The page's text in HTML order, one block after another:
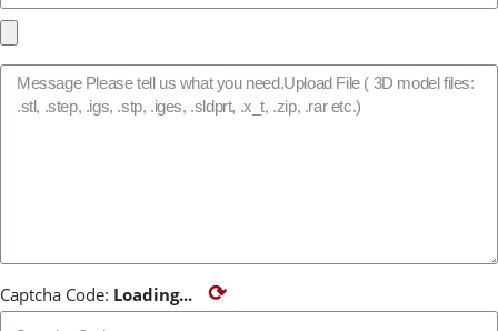
Captcha Code: Loading... ⟳